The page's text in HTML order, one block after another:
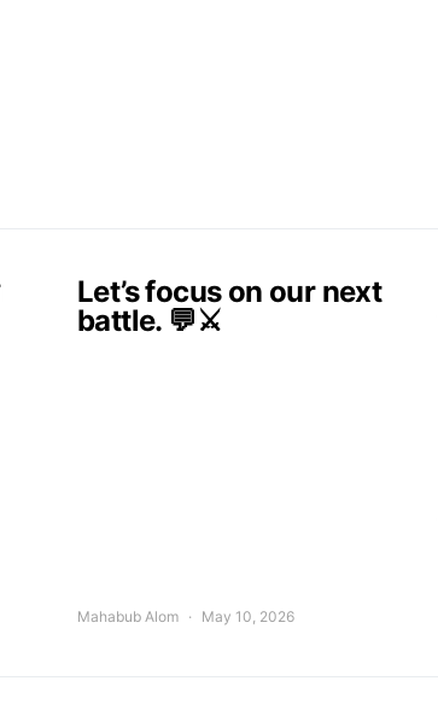
Let’s focus on our next
battle. 💬⚔️
Mahabub Alom May 10, 2026